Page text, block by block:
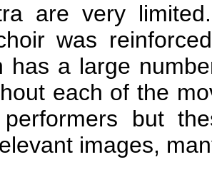
are very
was
has a large
each of the
but
images,